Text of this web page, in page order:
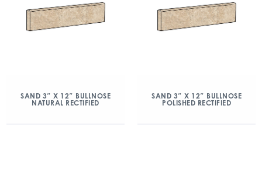
SAND 3″ X 12″ BULLNOSE
NATURAL RECTIFIED
SAND 3″ X 12″ BULLNOSE
POLISHED RECTIFIED